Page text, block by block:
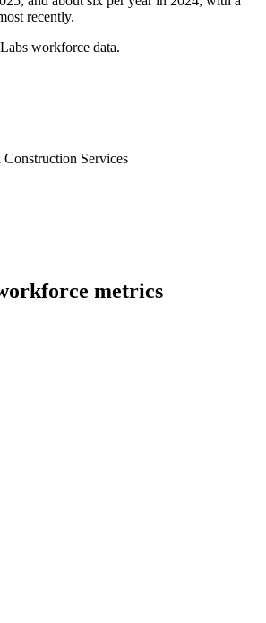
recently.
workforce data.
Services
metrics